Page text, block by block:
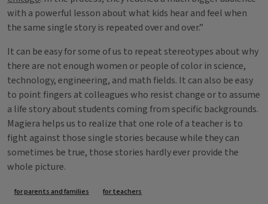
with a powerful lesson about what kids hear and feel when
the same single story is repeated over and over.”
It can be easy for some of us to repeat stereotypes about why
there are not enough women or people of color in science,
technology, engineering, and math fields. It can also be easy
to point fingers at colleagues who resist change or to assume
a life story about students coming from specific backgrounds.
Magiera helps us to realize that one role of a teacher is to
fight against those single stories because while they can
sometimes be true, those stories hardly ever provide the
whole picture.
Tags
for parents and families for teachers